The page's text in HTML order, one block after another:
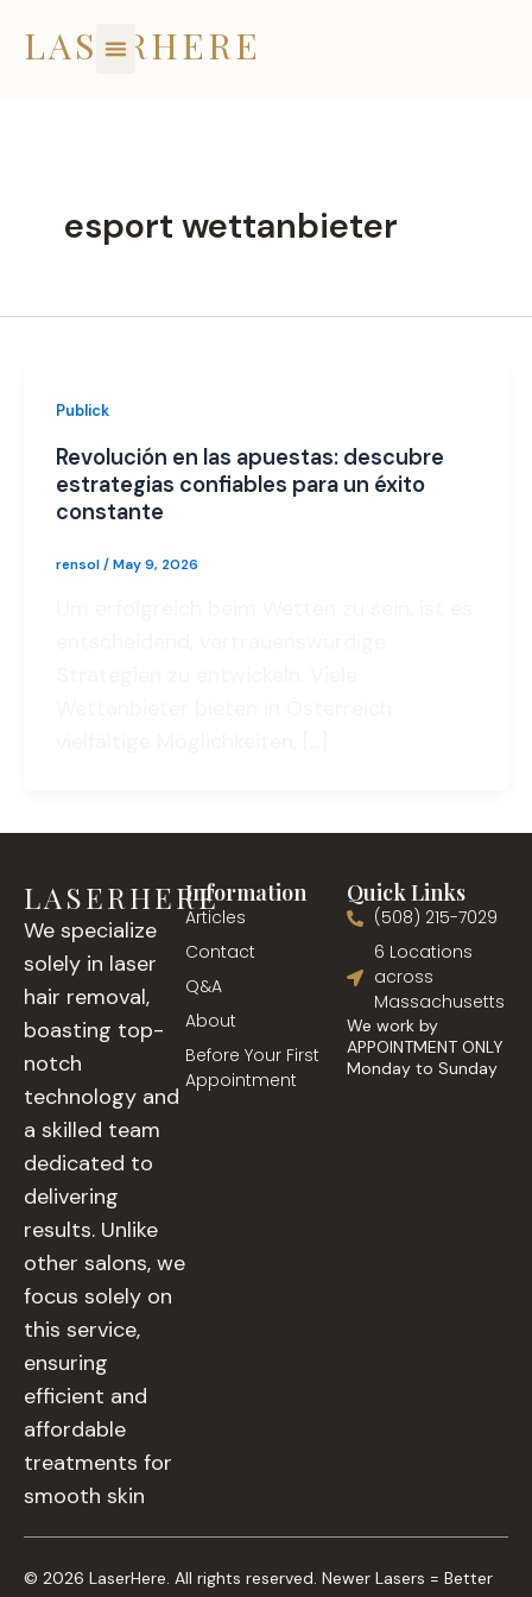
LASERHERE
esport wettanbieter
Publick
Revolución en las apuestas: descubre
estrategias confiables para un éxito
constante
rensol/May 9, 2026
LASERHERE
We specialize
solely in laser
hair removal,
boasting top-
notch
technology and
a skilled team
dedicated to
delivering
results. Unlike
other salons, we
focus solely on
this service,
ensuring
efficient and
affordable
treatments for
smooth skin
Information
Articles
Contact
Q&A
About
Before Your First
Appointment
Quick Links
(508) 215-7029
6 Locations
across
Massachusetts
We work by
APPOINTMENT ONLY
Monday to Sunday
© 2026 LaserHere. All rights reserved. Newer Lasers = Better